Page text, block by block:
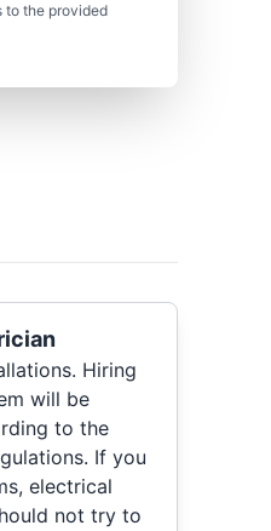
to the provided
Hiring
will be
to the
If you
electrical
not try to